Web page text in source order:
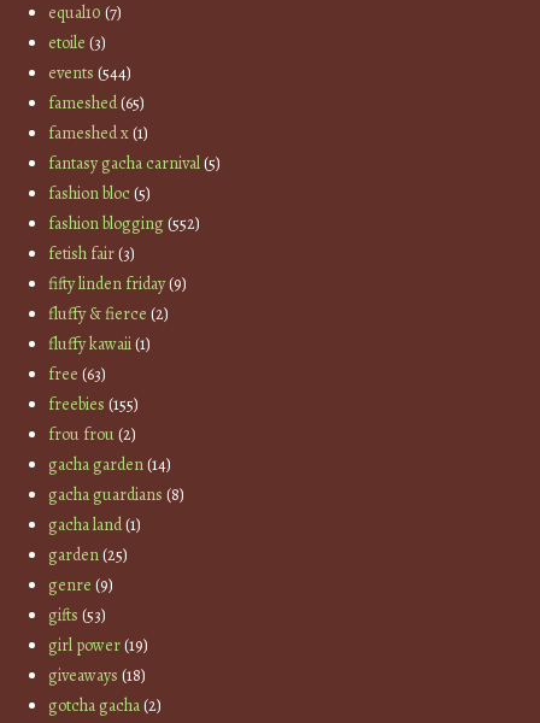
equal10 (7)
etoile (3)
events (544)
fameshed(65)
fameshed x(1)
fantasy gacha carnival(5)
fashion bloc(5)
fashion blogging(552)
fetish fair(3)
fifty linden friday(9)
fluffy & fierce (2)
fluffy kawaii(1)
free (63)
freebies (155)
frou frou(2)
gacha garden(14)
gacha guardians (8)
gacha land(1)
garden(25)
genre (9)
gifts (53)
girl power(19)
giveaways (18)
gotcha gacha(2)